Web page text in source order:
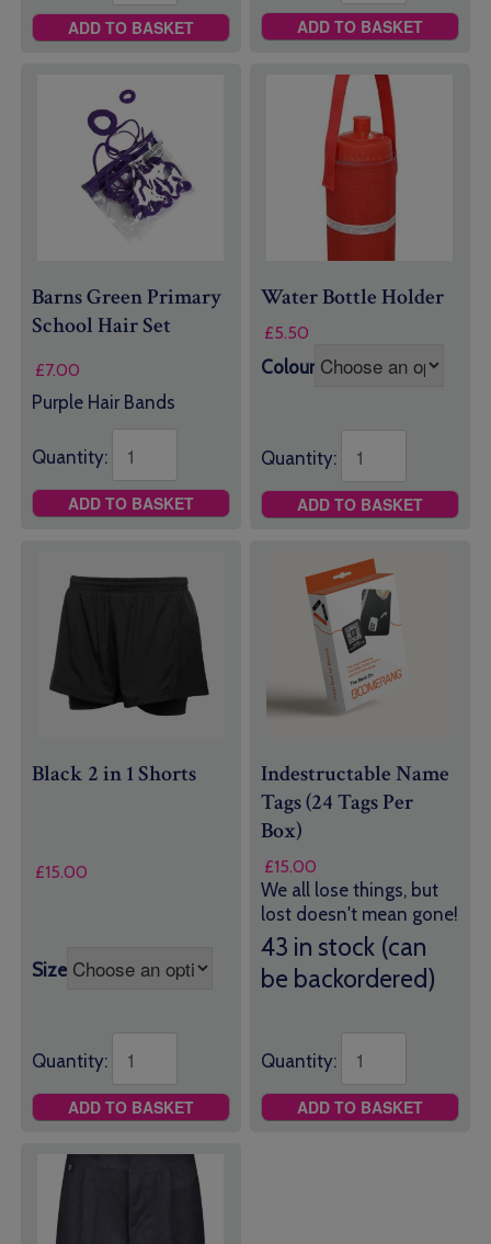
ADD TO BASKET ADD TO BASKET
Barns Green Primary
School Hair Set
£7.00
Purple Hair Bands
Quantity:
ADD TO BASKET
Water Bottle Holder
£5.50
Colour
Quantity:
ADD TO BASKET
Black 2 in 1 Shorts
£15.00
Size
Quantity:
ADD TO BASKET
Indestructable Name
Tags (24 Tags Per
Box)
£15.00
We all lose things, but
lost doesn't mean gone!
43 in stock (can
be backordered)
Quantity:
ADD TO BASKET